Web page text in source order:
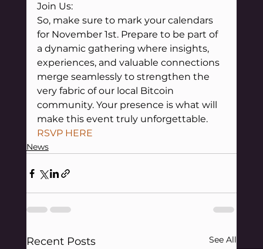
Join Us:
So, make sure to mark your calendars
for November 1st. Prepare to be part of
a dynamic gathering where insights,
experiences, and valuable connections
merge seamlessly to strengthen the
very fabric of our local Bitcoin
community. Your presence is what will
make this event truly unforgettable.
RSVP HERE
News
Recent Posts See All